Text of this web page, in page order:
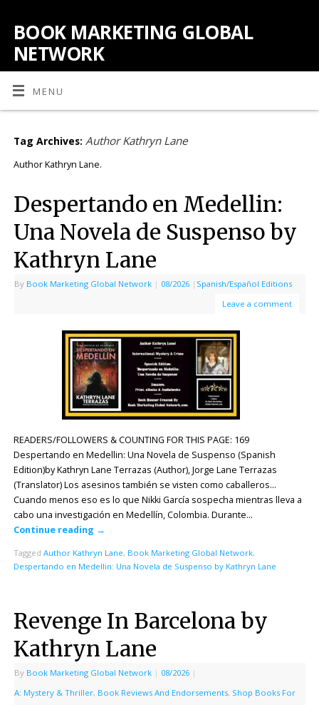
BOOK MARKETING GLOBAL
NETWORK
MENU
Tag Archives: Author Kathryn Lane
Author Kathryn Lane.
Despertando en Medellin:
Una Novela de Suspenso by
Kathryn Lane
By Book Marketing Global Network | 08/2026 | Spanish/Español Editions
Leave a comment
READERS/FOLLOWERS & COUNTING FOR THIS PAGE: 169
Despertando en Medellin: Una Novela de Suspenso (Spanish
Edition)by Kathryn Lane Terrazas (Author), Jorge Lane Terrazas
(Translator) Los asesinos también se visten como caballeros…
Cuando menos eso es lo que Nikki García sospecha mientras lleva a
cabo una investigación en Medellín, Colombia. Durante…
Continue reading →
Tagged Author Kathryn Lane, Book Marketing Global Network,
Despertando en Medellin: Una Novela de Suspenso by Kathryn Lane
Revenge In Barcelona by
Kathryn Lane
By Book Marketing Global Network | 08/2026 |
A: Mystery & Thriller, Book Reviews And Endorsements, Shop Books For